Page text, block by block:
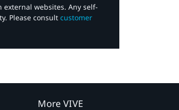
websites. Any self-
Please consult customer
More VIVE